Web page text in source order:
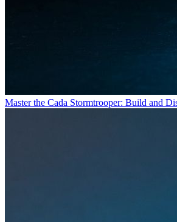
Master the Cada Stormtrooper: Build and